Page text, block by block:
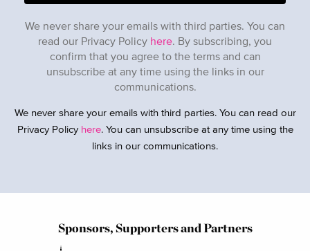
We never share your emails with third parties. You can
read our Privacy Policy here. By subscribing, you
confirm that you agree to the terms and can
unsubscribe at any time using the links in our
communications.
We never share your emails with third parties. You can read our
Privacy Policy here. You can unsubscribe at any time using the
links in our communications.
Sponsors, Supporters and Partners